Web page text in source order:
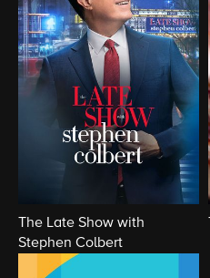
The Late Show with
Stephen Colbert